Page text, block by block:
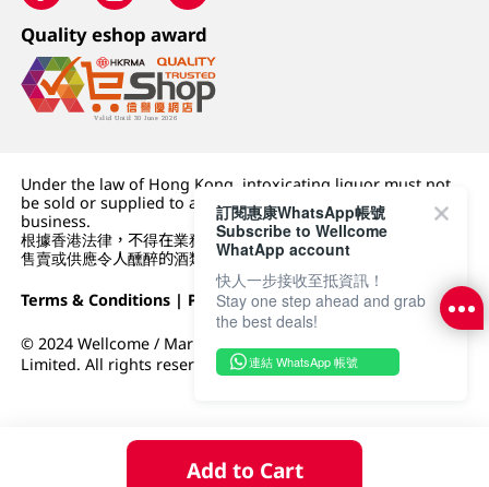
Add to Cart
Quality eshop award
Under the law of Hong Kong, intoxicating liquor must not
be sold or supplied to a minor (under 18) in the course of
business.
根據香港法律，不得在業務過程中，向未成年人 (18 歲以下人士)
售賣或供應令人醺醉的酒類。
Terms & Conditions | Privacy Policy|DFI Retail Group
© 2024 Wellcome / Market Place. The Dairy Farm Company
Limited. All rights reserved.
訂閱惠康WhatsApp帳號
Subscribe to Wellcome
WhatApp account
快人一步接收至抵資訊！
Stay one step ahead and grab
the best deals!
連結 WhatsApp 帳號